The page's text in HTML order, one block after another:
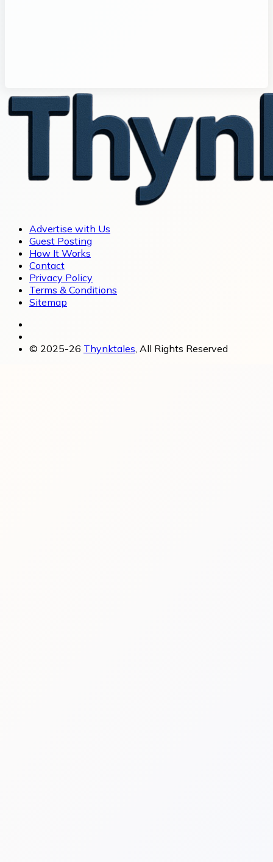
Advertise with Us
Guest Posting
How It Works
Contact
Privacy Policy
Terms & Conditions
Sitemap
© 2025-26 Thynktales , All Rights Reserved